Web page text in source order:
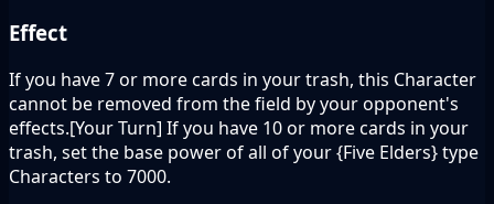
Effect
If you have 7 or more cards in your trash, this Character
cannot be removed from the field by your opponent's
effects.[Your Turn] If you have 10 or more cards in your
trash, set the base power of all of your {Five Elders} type
Characters to 7000.